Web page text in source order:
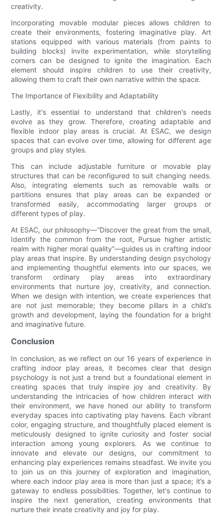
creativity.
Incorporating movable modular pieces allows children to
create their environments, fostering imaginative play. Art
stations equipped with various materials (from paints to
building blocks) invite experimentation, while storytelling
corners can be designed to ignite the imagination. Each
element should inspire children to use their creativity,
allowing them to craft their own narrative within the space.
The Importance of Flexibility and Adaptability
Lastly, it's essential to understand that children's needs
evolve as they grow. Therefore, creating adaptable and
flexible indoor play areas is crucial. At ESAC, we design
spaces that can evolve over time, allowing for different age
groups and play styles.
This can include adjustable furniture or movable play
structures that can be reconfigured to suit changing needs.
Also, integrating elements such as removable walls or
partitions ensures that play areas can be expanded or
transformed easily, accommodating larger groups or
different types of play.
At ESAC, our philosophy—“Discover the great from the small,
Identify the common from the root, Pursue higher artistic
realm with higher moral quality”—guides us in crafting indoor
play areas that inspire. By understanding design psychology
and implementing thoughtful elements into our spaces, we
transform ordinary play areas into extraordinary
environments that nurture joy, creativity, and connection.
When we design with intention, we create experiences that
are not just memorable; they become pillars in a child’s
growth and development, laying the foundation for a bright
and imaginative future.
Conclusion
In conclusion, as we reflect on our 16 years of experience in
crafting indoor play areas, it becomes clear that design
psychology is not just a trend but a foundational element in
creating spaces that truly inspire joy and creativity. By
understanding the intricacies of how children interact with
their environment, we have honed our ability to transform
everyday spaces into captivating play havens. Each vibrant
color, engaging structure, and thoughtfully placed element is
meticulously designed to ignite curiosity and foster social
interaction among young explorers. As we continue to
innovate and elevate our designs, our commitment to
enhancing play experiences remains steadfast. We invite you
to join us on this journey of exploration and imagination,
where each indoor play area is more than just a space; it’s a
gateway to endless possibilities. Together, let's continue to
inspire the next generation, creating environments that
nurture their innate creativity and joy for play.